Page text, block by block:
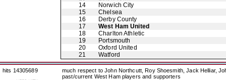
14
Norwich City
15
Chelsea
16
Derby County
17
West Ham United
18
Charlton Athletic
19
Portsmouth
20
Oxford United
21
Watford
hits 14305689
much respect to John Northcutt, Roy Shoesmith, Jack Helliar,
past/current West Ham players and supporters